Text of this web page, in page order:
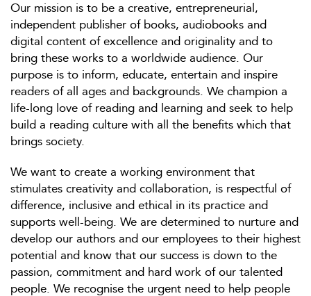
Our mission is to be a creative, entrepreneurial,
independent publisher of books, audiobooks and
digital content of excellence and originality and to
bring these works to a worldwide audience. Our
purpose is to inform, educate, entertain and inspire
readers of all ages and backgrounds. We champion a
life-long love of reading and learning and seek to help
build a reading culture with all the benefits which that
brings society.
We want to create a working environment that
stimulates creativity and collaboration, is respectful of
difference, inclusive and ethical in its practice and
supports well-being. We are determined to nurture and
develop our authors and our employees to their highest
potential and know that our success is down to the
passion, commitment and hard work of our talented
people. We recognise the urgent need to help people